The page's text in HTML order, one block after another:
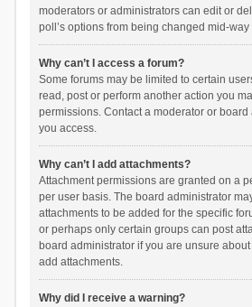
moderators or administrators can edit or
poll’s options from being changed mid-
Why can’t I access a forum?
Some forums may be limited to certain
read, post or perform another action you
permissions. Contact a moderator or
you access.
Why can’t I add attachments?
Attachment permissions are granted on a
per user basis. The board administrator
attachments to be added for the specific
or perhaps only certain groups can post
board administrator if you are unsure
add attachments.
Why did I receive a warning?